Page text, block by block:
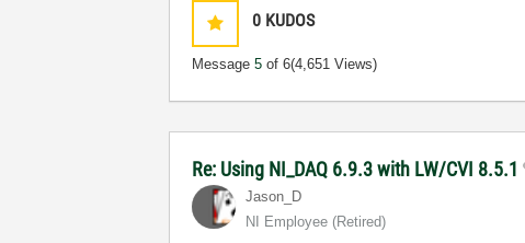
0 KUDOS
Message5 of 6(4,651 Views)
Re: Using NI_DAQ 6.9.3 with LW/CVI 8.5.1
Jason_D
NI Employee (retired)